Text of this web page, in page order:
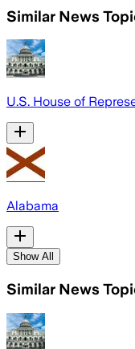
Similar News
U.S. House of
Alabama
Show All
Similar News